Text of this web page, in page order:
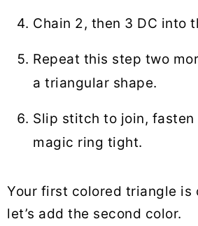
Chain 2, then 3 DC into
Repeat this step two
a triangular shape.
Slip stitch to join,
magic ring tight.
Your first colored triangle is
let’s add the second color.